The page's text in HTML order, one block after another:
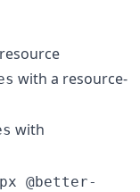
with a resource-
with
@better-